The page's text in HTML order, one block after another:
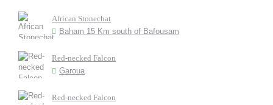
African Stonechat
Baham 15 Km south of Bafousam
Red-necked Falcon
Garoua
Red-necked Falcon